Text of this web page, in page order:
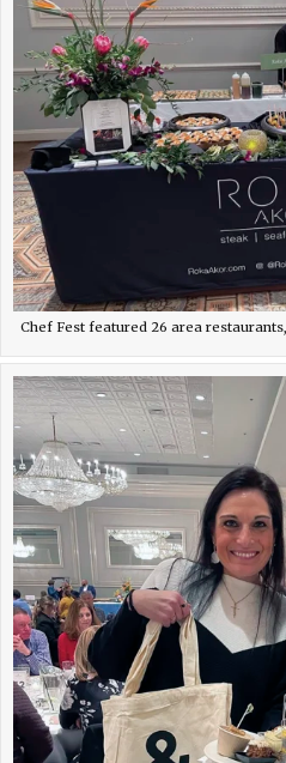
Chef Fest featured 26 area